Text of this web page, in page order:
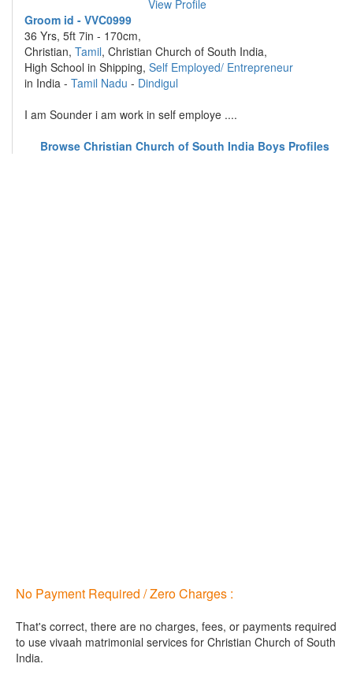
View Profile
Groom id - VVC0999
36 Yrs, 5ft 7in - 170cm,
Christian, Tamil, Christian Church of South India,
High School in Shipping, Self Employed/ Entrepreneur
in India - Tamil Nadu - Dindigul
I am Sounder i am work in self employe ....
Browse Christian Church of South India Boys Profiles
No Payment Required / Zero Charges :
That's correct, there are no charges, fees, or payments required
to use vivaah matrimonial services for Christian Church of South
India.